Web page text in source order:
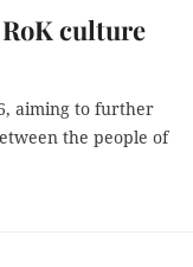
culture
aiming to further
the people of